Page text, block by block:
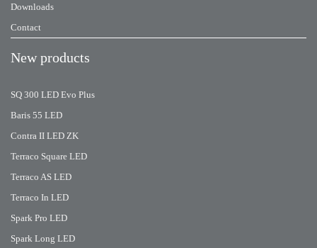
Downloads
Contact
New products
SQ 300 LED Evo Plus
Baris 55 LED
Contra II LED ZK
Terraco Square LED
Terraco AS LED
Terraco In LED
Spark Pro LED
Spark Long LED